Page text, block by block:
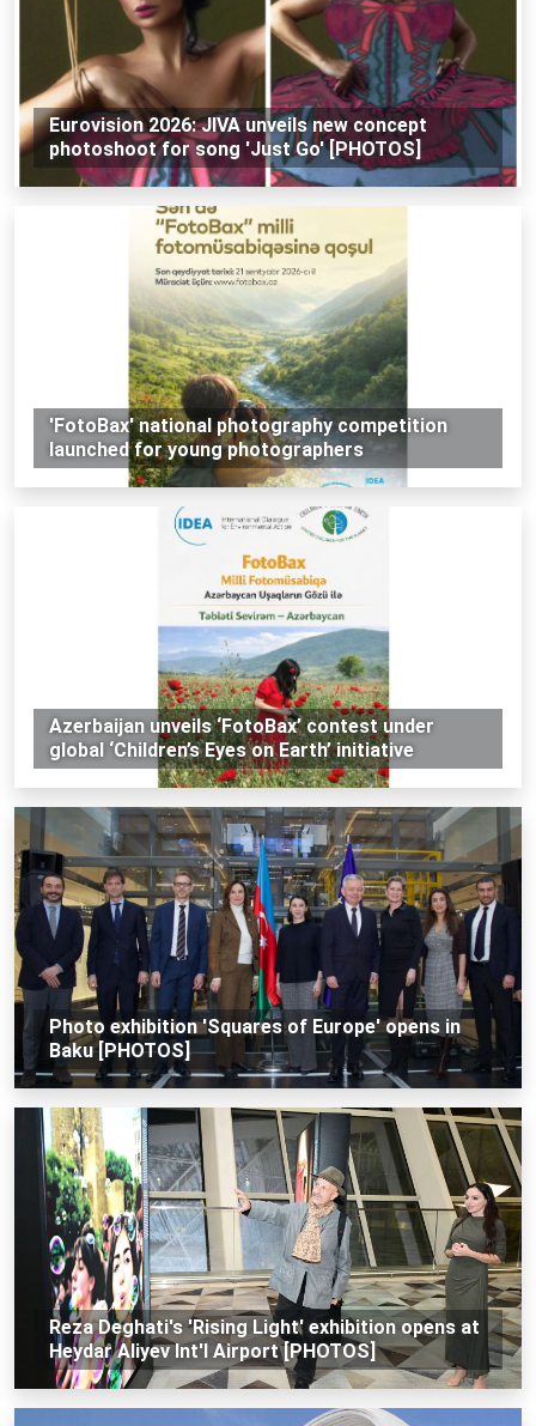
Eurovision 2026: JIVA unveils new concept
photoshoot for song 'Just Go' [PHOTOS]
'FotoBax' national photography competition
launched for young photographers
Azerbaijan unveils ‘FotoBax’ contest under
global ‘Children’s Eyes on Earth’ initiative
Photo exhibition 'Squares of Europe' opens in
Baku [PHOTOS]
Reza Deghati's 'Rising Light' exhibition opens at
Heydar Aliyev Int'l Airport [PHOTOS]